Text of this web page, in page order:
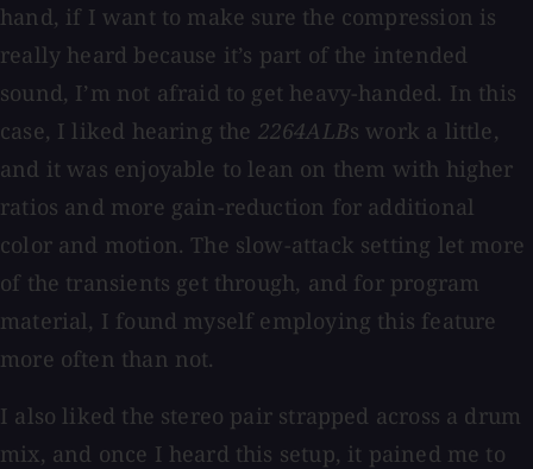
hand, if I want to make sure the compression is
really heard because it’s part of the intended
sound, I’m not afraid to get heavy-handed. In this
case, I liked hearing the 2264ALBs work a little,
and it was enjoyable to lean on them with higher
ratios and more gain-reduction for additional
color and motion. The slow-attack setting let more
of the transients get through, and for program
material, I found myself employing this feature
more often than not.
I also liked the stereo pair strapped across a drum
mix, and once I heard this setup, it pained me to